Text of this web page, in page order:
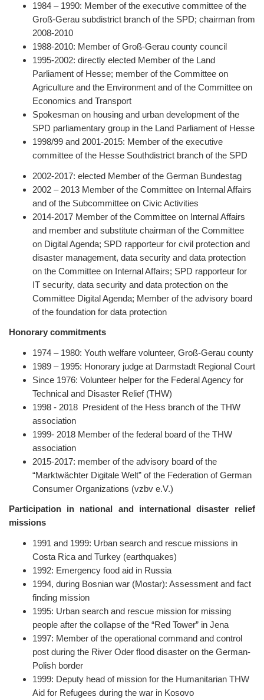
1984 – 1990: Member of the executive committee of the
Groß-Gerau subdistrict branch of the SPD; chairman from
2008-2010
1988-2010: Member of Groß-Gerau county council
1995-2002: directly elected Member of the Land
Parliament of Hesse; member of the Committee on
Agriculture and the Environment and of the Committee on
Economics and Transport
Spokesman on housing and urban development of the
SPD parliamentary group in the Land Parliament of Hesse
1998/99 and 2001-2015: Member of the executive
committee of the Hesse Southdistrict branch of the SPD
2002-2017: elected Member of the German Bundestag
2002 – 2013 Member of the Committee on Internal Affairs
and of the Subcommittee on Civic Activities
2014-2017 Member of the Committee on Internal Affairs
and member and substitute chairman of the Committee
on Digital Agenda; SPD rapporteur for civil protection and
disaster management, data security and data protection
on the Committee on Internal Affairs; SPD rapporteur for
IT security, data security and data protection on the
Committee Digital Agenda; Member of the advisory board
of the foundation for data protection
Honorary commitments
1974 – 1980: Youth welfare volunteer, Groß-Gerau county
1989 – 1995: Honorary judge at Darmstadt Regional Court
Since 1976: Volunteer helper for the Federal Agency for
Technical and Disaster Relief (THW)
1998 - 2018 President of the Hess branch of the THW
association
1999- 2018 Member of the federal board of the THW
association
2015-2017: member of the advisory board of the
“Marktwächter Digitale Welt” of the Federation of German
Consumer Organizations (vzbv e.V.)
Participation in national and international disaster relief
missions
1991 and 1999: Urban search and rescue missions in
Costa Rica and Turkey (earthquakes)
1992: Emergency food aid in Russia
1994, during Bosnian war (Mostar): Assessment and fact
finding mission
1995: Urban search and rescue mission for missing
people after the collapse of the “Red Tower” in Jena
1997: Member of the operational command and control
post during the River Oder flood disaster on the German-
Polish border
1999: Deputy head of mission for the Humanitarian THW
Aid for Refugees during the war in Kosovo